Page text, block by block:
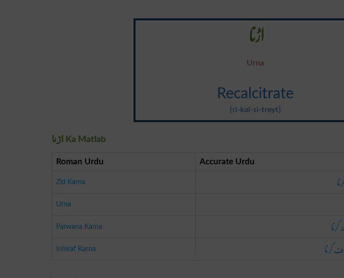
اڑنا
Urna
Recalcitrate
{ri-kal-si-treyt}
اڑنا Ka Matlab
Roman Urdu Accurate Urdu
Zid Karna
Urna
Parwana Karna کرنا
Inhiraf Karna کرنا